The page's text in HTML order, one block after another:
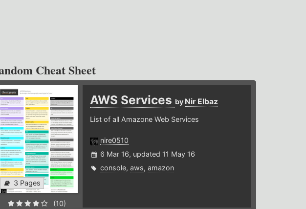
Cheat Sheet
3 Pages
(10)
AWS Services by Nir Elbaz
List of all Amazone Web Services
nire0510
6 Mar 16, updated 11 May 16
console,aws,amazon